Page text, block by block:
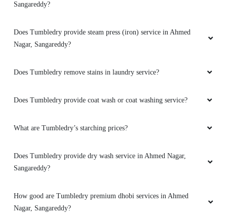
Sangareddy?
Does Tumbledry provide steam press (iron) service in Ahmed
Nagar, Sangareddy?
Does Tumbledry remove stains in laundry service?
Does Tumbledry provide coat wash or coat washing service?
What are Tumbledry’s starching prices?
Does Tumbledry provide dry wash service in Ahmed Nagar,
Sangareddy?
How good are Tumbledry premium dhobi services in Ahmed
Nagar, Sangareddy?